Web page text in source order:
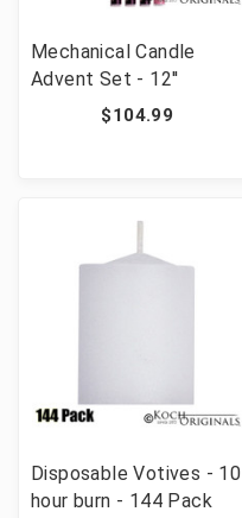
Mechanical Candle
Advent Set - 12''
$104.99
Disposable Votives - 10
hour burn - 144 Pack